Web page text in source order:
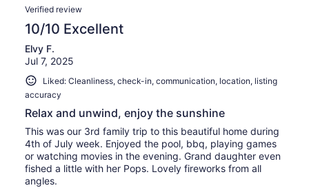
Verified review
10/10 Excellent
Elvy F.
Jul 7, 2025
Liked: Cleanliness, check-in, communication, location, listing
accuracy
Relax and unwind, enjoy the sunshine
This was our 3rd family trip to this beautiful home during
4th of July week. Enjoyed the pool, bbq, playing games
or watching movies in the evening. Grand daughter even
fished a little with her Pops. Lovely fireworks from all
angles.